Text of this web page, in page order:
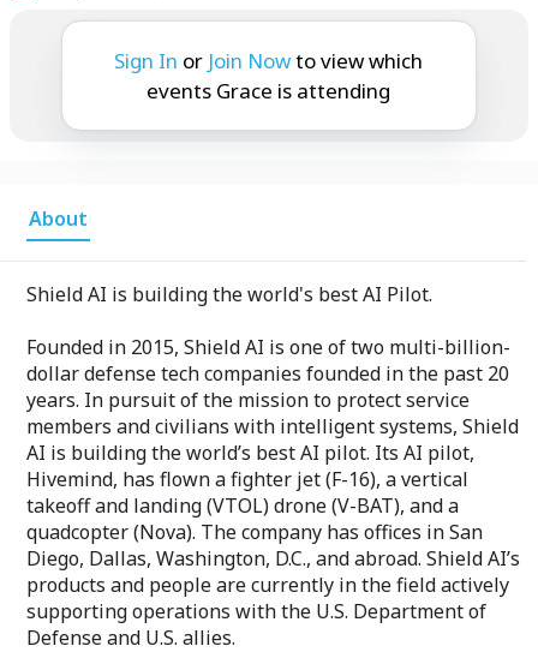
Grace is attending:
Sign In or Join Nowto view which
events Grace is attending
About
Shield AI is building the world's best AI Pilot.
Founded in 2015, Shield AI is one of two multi-billion-
dollar defense tech companies founded in the past 20
years. In pursuit of the mission to protect service
members and civilians with intelligent systems, Shield
AI is building the world’s best AI pilot. Its AI pilot,
Hivemind, has flown a fighter jet (F-16), a vertical
takeoff and landing (VTOL) drone (V-BAT), and a
quadcopter (Nova). The company has offices in San
Diego, Dallas, Washington, D.C., and abroad. Shield AI’s
products and people are currently in the field actively
supporting operations with the U.S. Department of
Defense and U.S. allies.